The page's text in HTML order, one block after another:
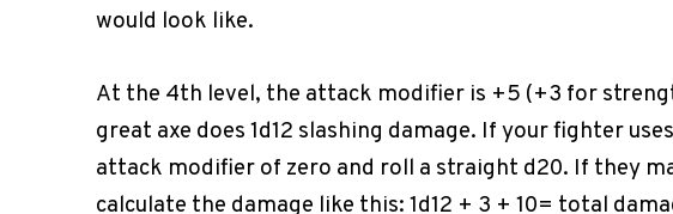
would look like.
At the 4th level, the attack modifier is +5 (+3 for
great axe does 1d12 slashing damage. If your fighter
attack modifier of zero and roll a straight d20. If they
calculate the damage like this: 1d12 + 3 + 10= total